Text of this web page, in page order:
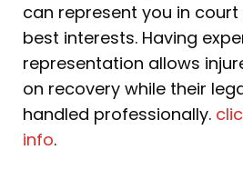
can represent you in
best interests. Having
representation allows
on recovery while their
handled professionally.
info.